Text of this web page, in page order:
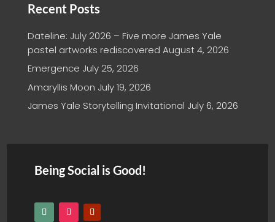
Recent Posts
Dateline: July 2026 – Five more James Yale
pastel artworks rediscovered August 4, 2026
Emergence July 25, 2026
Amaryllis Moon July 19, 2026
James Yale Storytelling Invitational July 6, 2026
Being Social is Good!